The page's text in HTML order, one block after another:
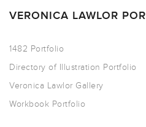
VERONICA LAWLOR
1482 Portfolio
Directory of Illustration Portfolio
Veronica Lawlor Gallery
Workbook Portfolio